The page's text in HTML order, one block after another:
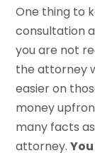
One thing to
consultation
you are not
the attorney
easier on
money
many facts
attorney.